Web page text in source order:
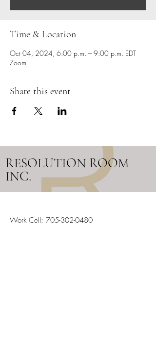
Time & Location
Oct 04, 2024, 6:00 p.m. – 9:00 p.m. EDT
Zoom
Share this event
RESOLUTION ROOM
INC.
Work Cell: 705-302-0480